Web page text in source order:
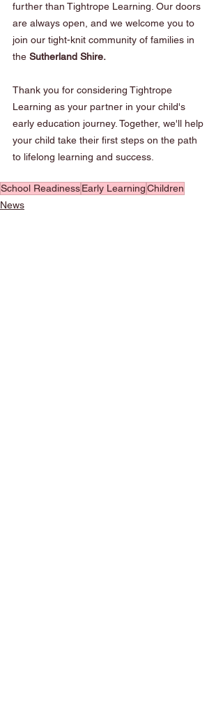
further than Tightrope Learning. Our doors
are always open, and we welcome you to
join our tight-knit community of families in
the Sutherland Shire.
Thank you for considering Tightrope
Learning as your partner in your child's
early education journey. Together, we'll help
your child take their first steps on the path
to lifelong learning and success.
School ReadinessEarly LearningChildren
News